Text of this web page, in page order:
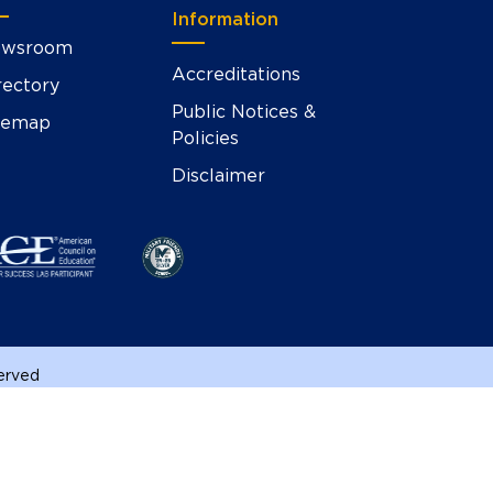
Information
Accreditations
Public Notices &
Policies
Disclaimer